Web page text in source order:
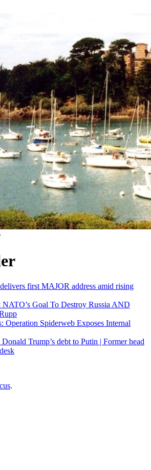
first MAJOR address amid rising
NATO’s Goal To Destroy Russia AND
Operation Spiderweb Exposes Internal
Trump’s debt to Putin | Former head
.